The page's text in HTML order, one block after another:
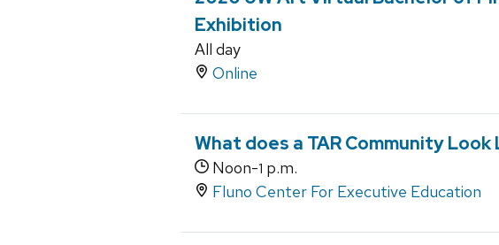
Exhibition
All day
Online
What does a TAR Community Look
Noon-1 p.m.
Fluno Center For Executive Education